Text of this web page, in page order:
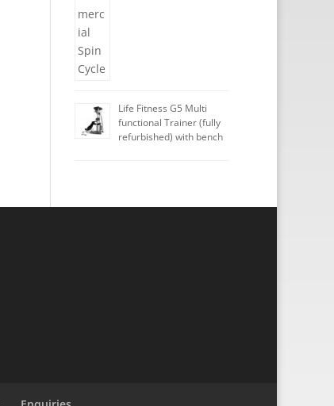
Life Fitness G5 Multi
functional Trainer (fully
refurbished) with bench